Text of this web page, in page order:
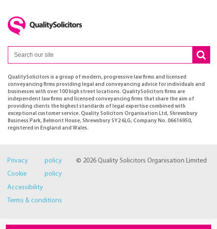
QualitySolicitors is a group of modern, progressive law firms and licensed
conveyancing firms providing legal and conveyancing advice for individuals and
businesses with over 100 high street locations. QualitySolicitors firms are
independent law firms and licensed conveyancing firms that share the aim of
providing clients the highest standards of legal expertise combined with
exceptional customer service. Quality Solicitors Organisation Ltd, Shrewsbury
Business Park, Belmont House, Shrewsbury SY2 6LG, Company No. 06616950,
registered in England and Wales.
© 2026 Quality Solicitors Organisation Limited
Privacy policy
Cookie policy
Accessibility
Terms & conditions